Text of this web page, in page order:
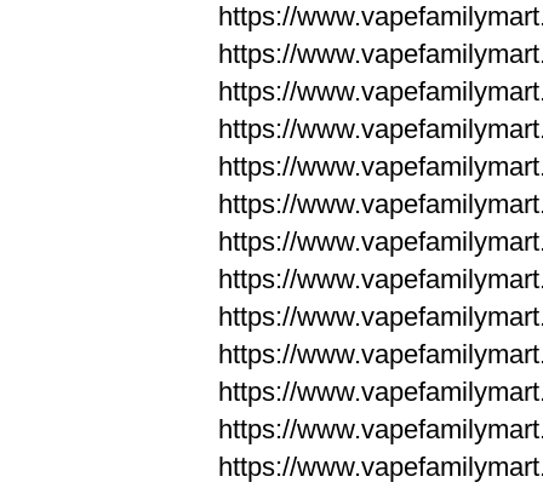
https://
https://
https://
https://
https://
https://
https://
https://
https://
https://
https://
https://
https://